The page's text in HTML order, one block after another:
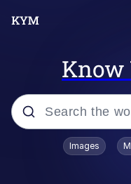
Know
Popular searches
Images